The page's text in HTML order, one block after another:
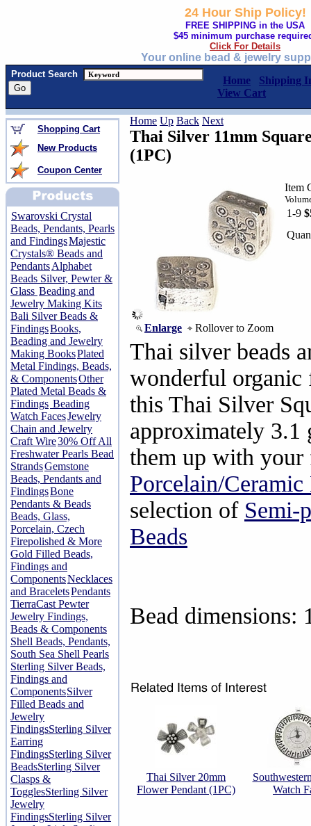
24 Hour Ship Policy!
FREE SHIPPING in the USA
$45 minimum purchase
Click For Details
Your online bead & jewelry
Product Search
Home
Shipping
View Cart
Shopping Cart
New Products
Coupon Center
Swarovski Crystal
Beads, Pendants, Pearls
and FindingsMajestic
Crystals® Beads and
PendantsAlphabet
Beads Silver, Pewter &
Glass Beading and
Jewelry Making Kits
Bali Silver Beads &
FindingsBooks,
Beading and Jewelry
Making BooksPlated
Metal Findings, Beads,
& ComponentsOther
Plated Metal Beads &
Findings Beading
Watch FacesJewelry
Chain and Jewelry
Craft Wire30% Off All
Freshwater Pearls Bead
StrandsGemstone
Beads, Pendants and
FindingsBone
Pendants & Beads
Beads, Glass,
Porcelain, Czech
Firepolished & More
Gold Filled Beads,
Findings and
ComponentsNecklaces
and BraceletsPendants
TierraCast Pewter
Jewelry Findings,
Beads & Components
Shell Beads, Pendants,
South Sea Shell Pearls
Sterling Silver Beads,
Findings and
ComponentsSilver
Filled Beads and
Jewelry
FindingsSterling Silver
Earring
FindingsSterling Silver
BeadsSterling Silver
Clasps &
TogglesSterling Silver
Jewelry
FindingsSterling Silver
Home Up Back Next
Thai Silver 11mm
(1PC)
Enlarge Rollover to Zoom
Item
1-9
Thai silver beads
wonderful organic
this Thai Silver
approximately 3.1
them up with your
Porcelain/Ceramic
selection of Semi-
Beads
Bead dimensions:
Thai Silver 20mm
Flower Pendant (1PC)
Watch